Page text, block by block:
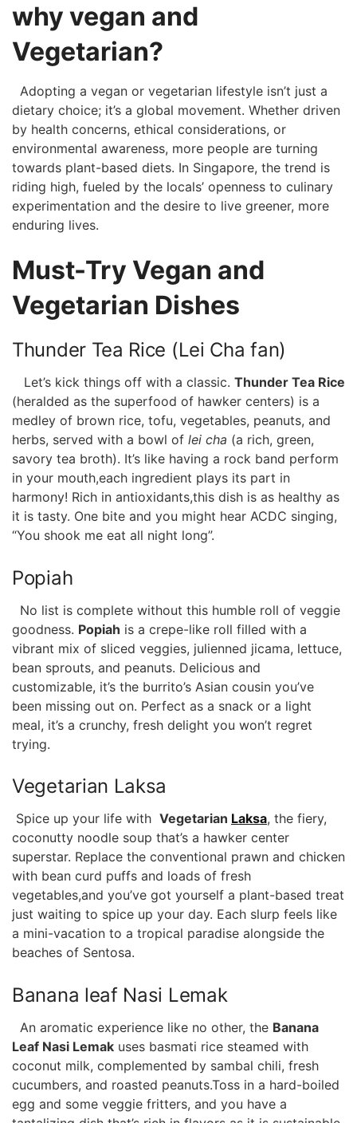
why vegan and
Vegetarian?
⁢‍ ⁣ Adopting ‍a vegan or⁣ vegetarian lifestyle ‍isn’t just a
dietary choice; it’s ‌a global movement. Whether⁢ driven
by ⁤health concerns, ethical ⁤considerations, ⁤or
⁢environmental awareness, more people are turning⁢
towards plant-based diets. In Singapore,‌ the trend is
riding high, fueled⁤ by the locals’ openness to culinary
experimentation and the ‌desire to live greener, ⁣more
enduring lives.
Must-Try Vegan and⁣
Vegetarian Dishes
Thunder Tea Rice (Lei ‍Cha fan)
⁣ ⁣ ⁤ Let’s kick things ‍off⁤ with a classic. Thunder Tea Rice
⁣(heralded as ⁣the superfood of hawker ‍centers) is ‍a‍
medley of ‍brown rice, tofu, vegetables, ​peanuts, and
herbs,​ served ⁢with a ​bowl‌ of lei ​cha (a rich, green,
savory‌ tea broth). It’s like having a rock band perform
in your mouth,each ​ingredient plays‌ its part in
harmony! Rich⁤ in⁢ antioxidants,this dish‌ is as ​healthy ⁢as
it ⁢is⁣ tasty. One bite and you might hear ACDC singing,
“You shook me eat ‍all ⁢night long”.
Popiah
‌ ‌ No list is complete⁢ without this humble roll ‌of veggie‍
goodness. Popiah is a crepe-like roll ⁢filled with a‌
vibrant mix of⁣ sliced veggies, julienned jicama,⁢ lettuce,
bean sprouts, and peanuts. Delicious and
customizable, it’s the burrito’s Asian cousin ⁤you’ve
been missing out on. Perfect as a snack or a light
meal, it’s a crunchy, fresh delight you‍ won’t regret
trying.
Vegetarian Laksa
⁢ Spice up your life with ⁣ Vegetarian Laksa, the fiery,
coconutty noodle soup ‍that’s a hawker center
superstar. ⁢Replace⁤ the conventional prawn and‌ chicken
with bean curd puffs and loads ⁤of fresh ​
vegetables,and you’ve​ got yourself a​ plant-based treat
just waiting to spice up your day. Each slurp ⁢feels like
a mini-vacation to ⁢a‍ tropical paradise alongside the
beaches of Sentosa.
Banana leaf Nasi Lemak
​ ⁤ An aromatic⁣ experience like no other, the⁣ Banana
‍Leaf ⁤Nasi Lemak uses basmati rice steamed with
coconut milk, complemented by sambal chili, fresh
cucumbers, and roasted ‌peanuts.Toss in a hard-boiled
egg⁣ and some veggie⁣ fritters, ⁤and you have a